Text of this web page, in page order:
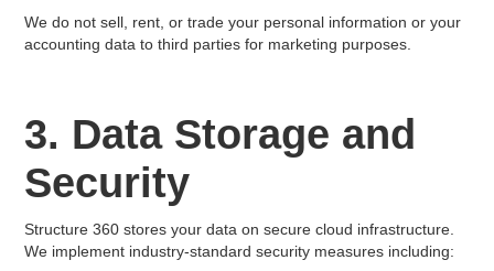
We do not sell, rent, or trade your personal information or your
accounting data to third parties for marketing purposes.
3. Data Storage and
Security
Structure 360 stores your data on secure cloud infrastructure.
We implement industry-standard security measures including: